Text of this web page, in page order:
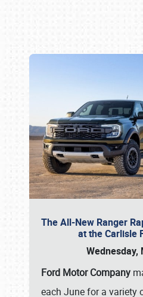
The All-New Ranger
at the Carlisle
Wednesday,
Ford Motor Company
each June for a variety
Book online or call